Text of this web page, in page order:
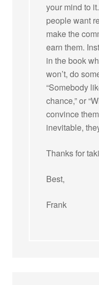
your mind to
people want
make the
earn them.
in the book
won’t, do
“Somebody
chance,” or
convince
inevitable,
Thanks for
Best,
Frank